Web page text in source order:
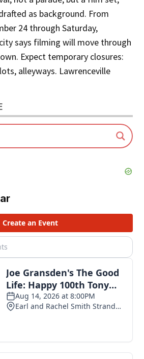
as background. From
24 through Saturday,
says filming will move through
Expect temporary closures:
alleyways. Lawrenceville